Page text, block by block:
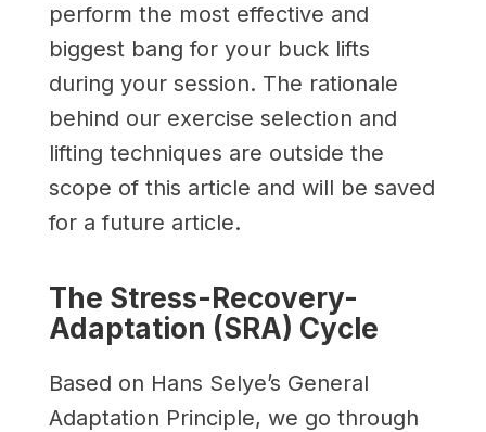
perform the most effective and
biggest bang for your buck lifts
during your session. The rationale
behind our exercise selection and
lifting techniques are outside the
scope of this article and will be saved
for a future article.
The Stress-Recovery-
Adaptation (SRA) Cycle
Based on Hans Selye’s General
Adaptation Principle, we go through